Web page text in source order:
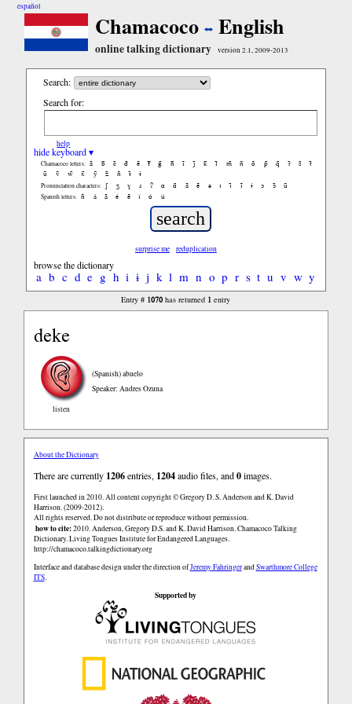
español
Chamacoco English
online talking dictionary version 2.1, 2009-2013
Search:
Search for:
help
hide keyboard ▾
Chamacoco letters: ã b̃ c̃ d̃ ẽ f̃ g̃ h̃ ĩ j̃ k̃ l̃ m̃ ñ õ p̃ q̃ r̃ s̃
t̃
ũ
ṽ w̃ x̃ ỹ z̃ ñ ɨ̃ ɨ
Pronunciation characters: ʃ ʒ ɣ ɹ ʔ ɑ ɑ̃ ã ẽ ə ɪ ɪ̃ ĩ ɨ ɔ ɔ̃ ũ
Spanish letters: ñ á ã é ẽ í ó ú
surprise me reduplication
browse the dictionary
a b c d e g h i ɨ j k l m n o p r s t u v w y
Entry # 1070 has returned 1 entry
deke
listen
(Spanish)abuelo
Speaker: Andres Ozuna
About the Dictionary
There are currently 1206entries, 1204audio files, and0images.
First launched in 2010. All content copyright © Gregory D. S. Anderson and K. David
Harrison. (2009-2012).
All rights reserved. Do not distribute or reproduce without permission.
how to cite:2010. Anderson, Gregory D.S. and K. David Harrison. Chamacoco Talking
Dictionary. Living Tongues Institute for Endangered Languages.
http://chamacoco.talkingdictionary.org
Interface and database design under the direction ofJeremy FahringerandSwarthmore College
ITS.
Supported by